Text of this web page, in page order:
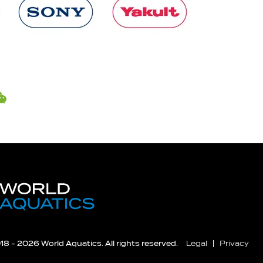
- 2026 World Aquatics. All rights reserved. Legal Privacy